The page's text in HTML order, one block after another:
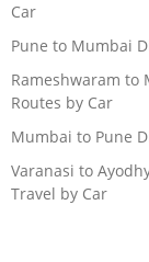
Car
Pune to Mumbai
Rameshwaram to
Routes by Car
Mumbai to Pune
Varanasi to
Travel by Car